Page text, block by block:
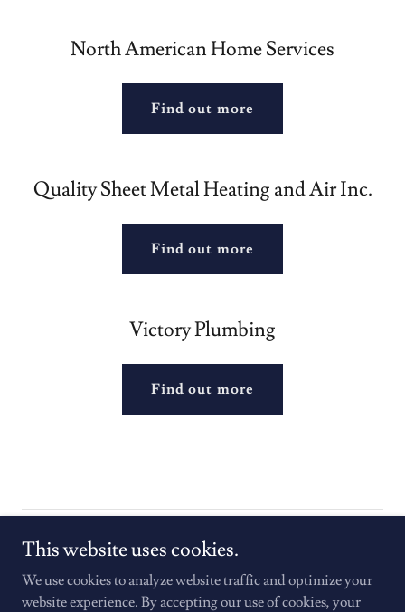
North American Home Services
Find out more
Quality Sheet Metal Heating and Air Inc.
Find out more
Victory Plumbing
Find out more
Copyright © 2025 Homes to Heroes - All Rights Reserved.
This website uses cookies.
We use cookies to analyze website traffic and optimize your
website experience. By accepting our use of cookies, your